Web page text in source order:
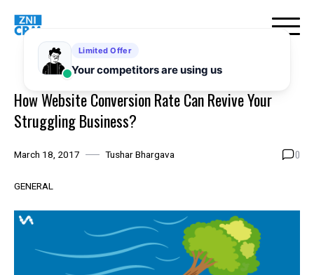
How Website Conversion Rate Can Revive Your
Struggling Business?
March 18, 2017 Tushar Bhargava 0
GENERAL